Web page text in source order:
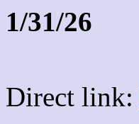
1/31/26
Direct link: